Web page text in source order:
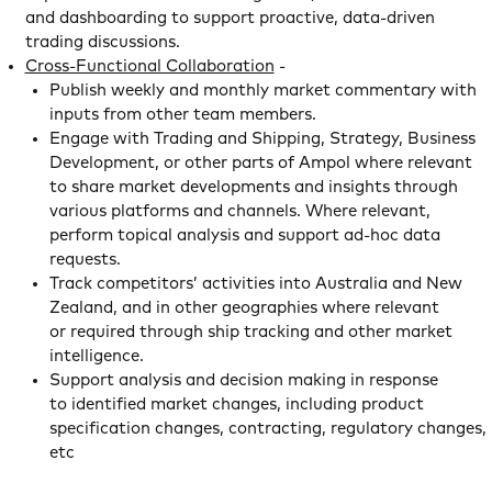
and dashboarding to support proactive, data-driven
trading discussions.
Cross-Functional Collaboration -
Publish weekly and monthly market commentary with
inputs from other team members.
Engage with Trading and Shipping, Strategy, Business
Development, or other parts of Ampol where relevant
to share market developments and insights through
various platforms and channels. Where relevant,
perform topical analysis and support ad-hoc data
requests.
Track competitors’ activities into Australia and New
Zealand, and in other geographies where relevant
or required through ship tracking and other market
intelligence.
Support analysis and decision making in response
to identified market changes, including product
specification changes, contracting, regulatory changes,
etc